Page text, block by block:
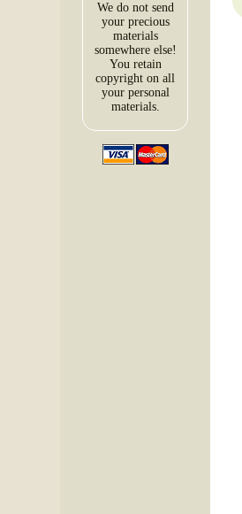
We do not send
your precious
materials
somewhere else!
You retain
copyright on all
your personal
materials.